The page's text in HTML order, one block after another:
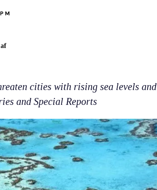
cities with rising sea levels and
and Special Reports